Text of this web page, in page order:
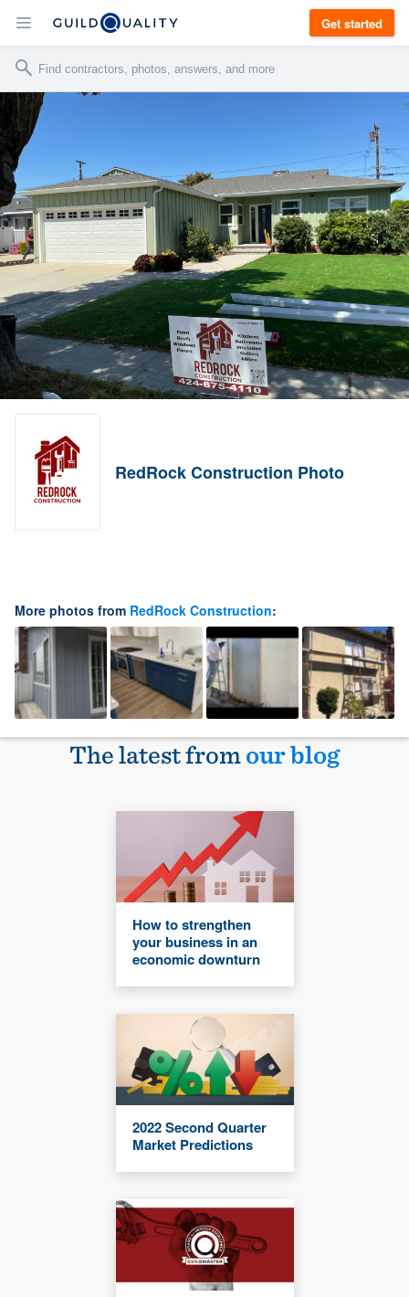
Get started
RedRock Construction Photo
More photos from RedRock Construction:
The latest fromour blog
How to strengthen
your business in an
economic downturn
2022 Second Quarter
Market Predictions